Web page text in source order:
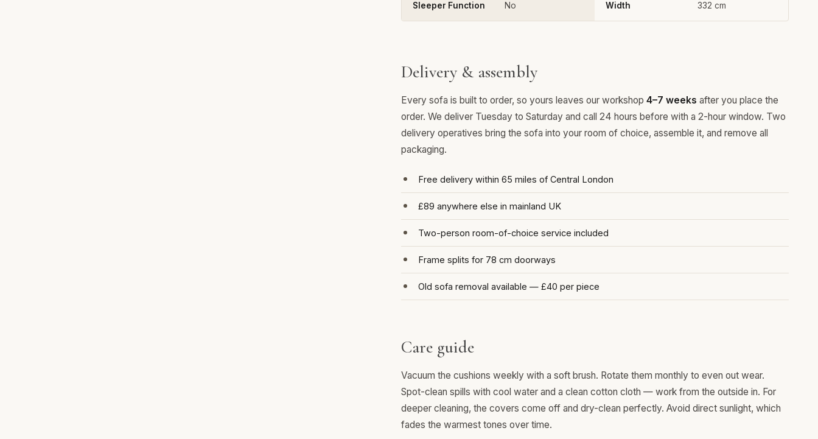
Sleeper Function No Width 332 cm
Delivery & assembly
Every sofa is built to order, so yours leaves our workshop 4–7 weeks after you place the
order. We deliver Tuesday to Saturday and call 24 hours before with a 2-hour window. Two
delivery operatives bring the sofa into your room of choice, assemble it, and remove all
packaging.
Free delivery within 65 miles of Central London
£89 anywhere else in mainland UK
Two-person room-of-choice service included
Frame splits for 78 cm doorways
Old sofa removal available — £40 per piece
Care guide
Vacuum the cushions weekly with a soft brush. Rotate them monthly to even out wear.
Spot-clean spills with cool water and a clean cotton cloth — work from the outside in. For
deeper cleaning, the covers come off and dry-clean perfectly. Avoid direct sunlight, which
fades the warmest tones over time.